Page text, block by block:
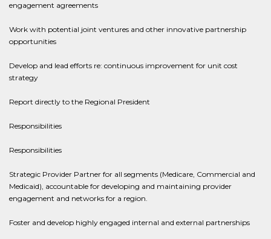
engagement agreements
Work with potential joint ventures and other innovative partnership
opportunities
Develop and lead efforts re: continuous improvement for unit cost
strategy
Report directly to the Regional President
Responsibilities
Responsibilities
Strategic Provider Partner for all segments (Medicare, Commercial and
Medicaid), accountable for developing and maintaining provider
engagement and networks for a region.
Foster and develop highly engaged internal and external partnerships